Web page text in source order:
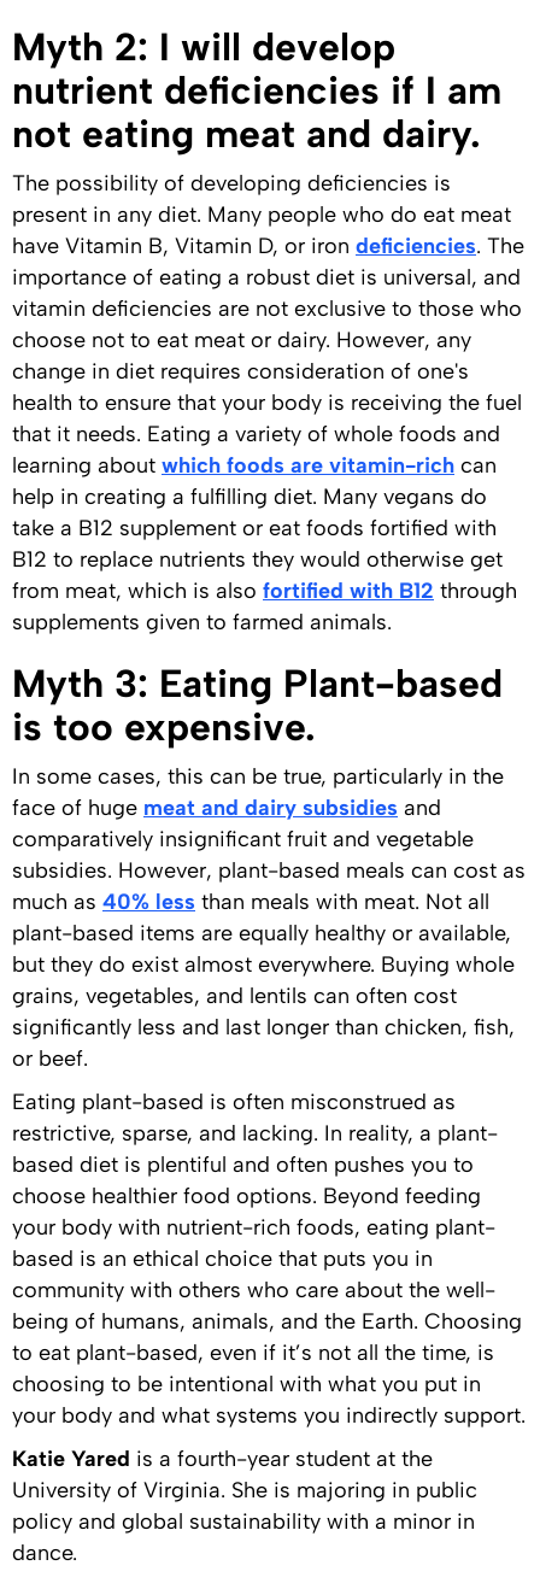
Myth 2: I will develop
nutrient deficiencies if I am
not eating meat and dairy.
The possibility of developing deficiencies is
present in any diet. Many people who do eat meat
have Vitamin B, Vitamin D, or iron deficiencies. The
importance of eating a robust diet is universal, and
vitamin deficiencies are not exclusive to those who
choose not to eat meat or dairy. However, any
change in diet requires consideration of one's
health to ensure that your body is receiving the fuel
that it needs. Eating a variety of whole foods and
learning about which foods are vitamin-rich can
help in creating a fulfilling diet. Many vegans do
take a B12 supplement or eat foods fortified with
B12 to replace nutrients they would otherwise get
from meat, which is also fortified with B12 through
supplements given to farmed animals.
Myth 3: Eating Plant-based
is too expensive.
In some cases, this can be true, particularly in the
face of huge meat and dairy subsidies and
comparatively insignificant fruit and vegetable
subsidies. However, plant-based meals can cost as
much as 40% less than meals with meat. Not all
plant-based items are equally healthy or available,
but they do exist almost everywhere. Buying whole
grains, vegetables, and lentils can often cost
significantly less and last longer than chicken, fish,
or beef.
Eating plant-based is often misconstrued as
restrictive, sparse, and lacking. In reality, a plant-
based diet is plentiful and often pushes you to
choose healthier food options. Beyond feeding
your body with nutrient-rich foods, eating plant-
based is an ethical choice that puts you in
community with others who care about the well-
being of humans, animals, and the Earth. Choosing
to eat plant-based, even if it’s not all the time, is
choosing to be intentional with what you put in
your body and what systems you indirectly support.
Katie Yared is a fourth-year student at the
University of Virginia. She is majoring in public
policy and global sustainability with a minor in
dance.